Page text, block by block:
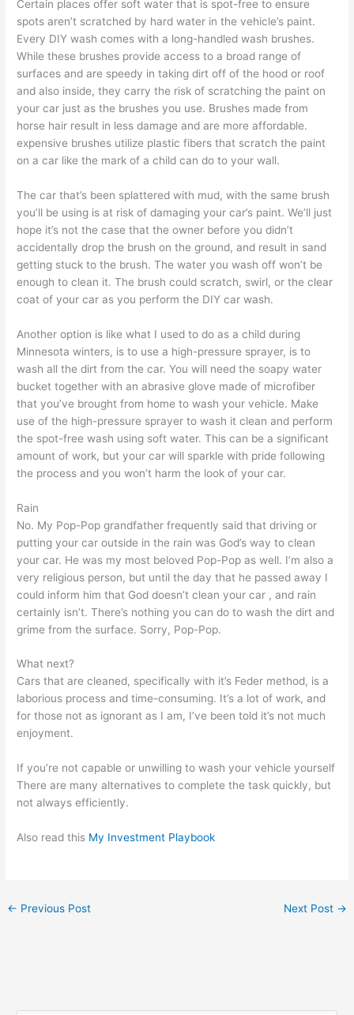
Certain places offer soft water that is spot-free to ensure
spots aren’t scratched by hard water in the vehicle’s paint.
Every DIY wash comes with a long-handled wash brushes.
While these brushes provide access to a broad range of
surfaces and are speedy in taking dirt off of the hood or roof
and also inside, they carry the risk of scratching the paint on
your car just as the brushes you use. Brushes made from
horse hair result in less damage and are more affordable.
expensive brushes utilize plastic fibers that scratch the paint
on a car like the mark of a child can do to your wall.
The car that’s been splattered with mud, with the same brush
you’ll be using is at risk of damaging your car’s paint. We’ll just
hope it’s not the case that the owner before you didn’t
accidentally drop the brush on the ground, and result in sand
getting stuck to the brush. The water you wash off won’t be
enough to clean it. The brush could scratch, swirl, or the clear
coat of your car as you perform the DIY car wash.
Another option is like what I used to do as a child during
Minnesota winters, is to use a high-pressure sprayer, is to
wash all the dirt from the car. You will need the soapy water
bucket together with an abrasive glove made of microfiber
that you’ve brought from home to wash your vehicle. Make
use of the high-pressure sprayer to wash it clean and perform
the spot-free wash using soft water. This can be a significant
amount of work, but your car will sparkle with pride following
the process and you won’t harm the look of your car.
Rain
No. My Pop-Pop grandfather frequently said that driving or
putting your car outside in the rain was God’s way to clean
your car. He was my most beloved Pop-Pop as well. I’m also a
very religious person, but until the day that he passed away I
could inform him that God doesn’t clean your car , and rain
certainly isn’t. There’s nothing you can do to wash the dirt and
grime from the surface. Sorry, Pop-Pop.
What next?
Cars that are cleaned, specifically with it’s Feder method, is a
laborious process and time-consuming. It’s a lot of work, and
for those not as ignorant as I am, I’ve been told it’s not much
enjoyment.
If you’re not capable or unwilling to wash your vehicle yourself
There are many alternatives to complete the task quickly, but
not always efficiently.
Also read this My Investment Playbook
← Previous Post Next Post →